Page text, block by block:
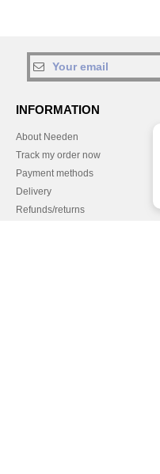
INFORMATION
About Needen
Track my order now
Payment methods
Delivery
Refunds/returns